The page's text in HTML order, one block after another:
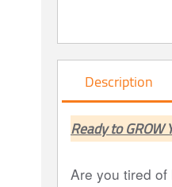
Description
Ready to GROW
Are you tired